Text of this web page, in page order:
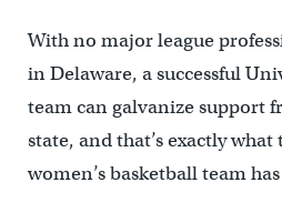
With no major league
in Delaware, a successful
team can galvanize support
state, and that’s exactly
women’s basketball team